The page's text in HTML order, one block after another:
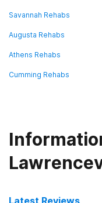
Savannah Rehabs
Augusta Rehabs
Athens Rehabs
Cumming Rehabs
Latest Reviews